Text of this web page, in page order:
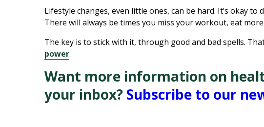
Lifestyle changes, even little ones, can be hard. It’s okay
There will always be times you miss your workout, eat
The key is to stick with it, through good and bad spells.
power.
Want more information on
your inbox? Subscribe to our